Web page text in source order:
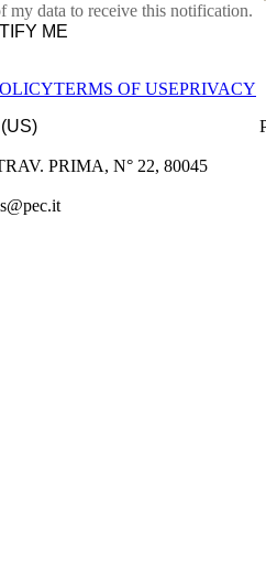
my data to receive this notification.
ME
TERMS OF USEPRIVACY
PRIMA, N° 22, 80045